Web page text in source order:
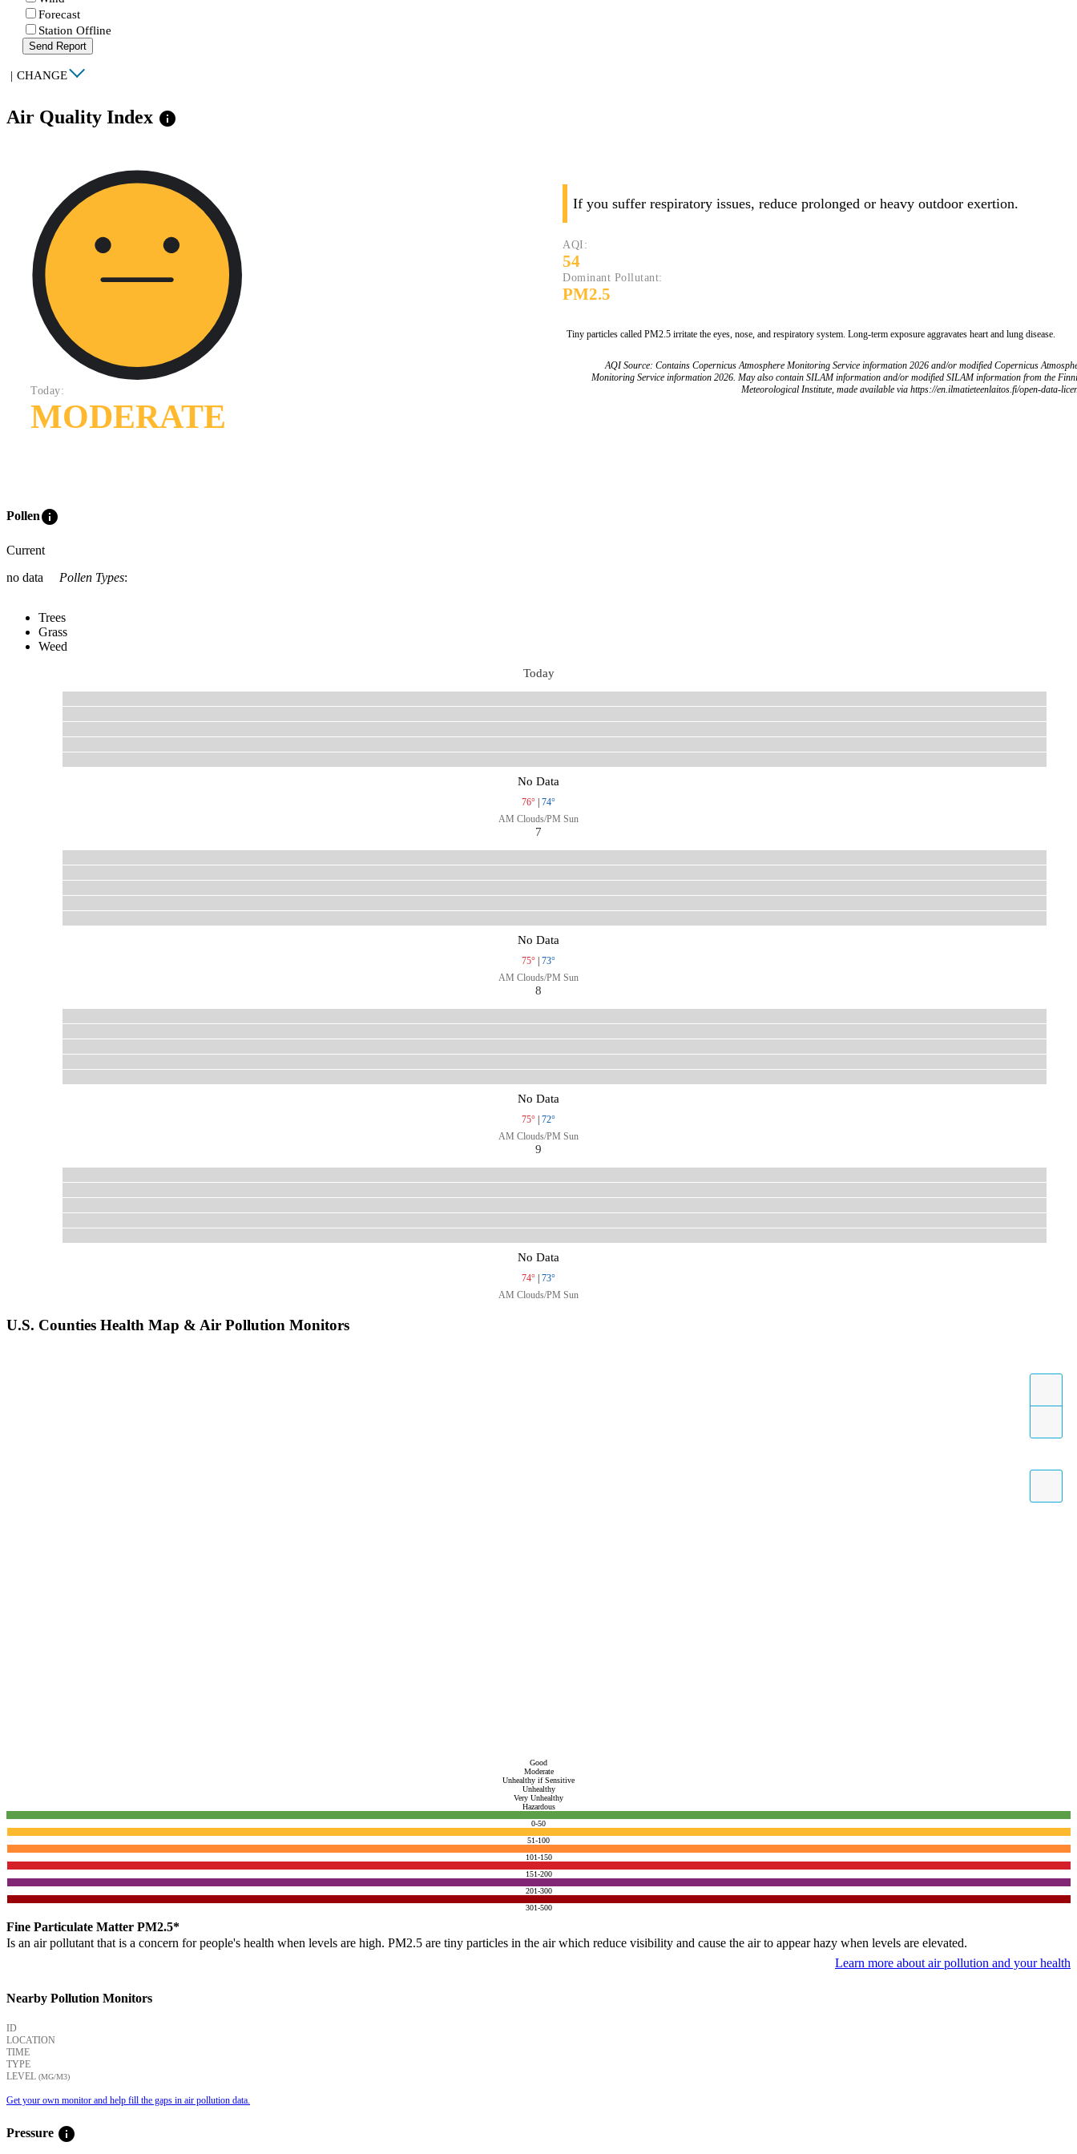
Forecast
Station Offline
Send Report
| CHANGE
Air Quality Index info
Today:
MODERATE
If you suffer respiratory issues, reduce prolonged or heavy outdoor exertion.
AQI:
54
Dominant Pollutant:
PM2.5
Tiny particles called PM2.5 irritate the eyes, nose, and respiratory system. Long-term exposure aggravates heart and lung disease.
AQI Source: Contains Copernicus Atmosphere Monitoring Service information 2026 and/or modified Copernicus
Monitoring Service information 2026. May also contain SILAM information and/or modified SILAM information from the
Meteorological Institute, made available via https://en.ilmatieteenlaitos.fi/open-data-
Polleninfo
Current
no data
Pollen Types:
Trees
Grass
Weed
Today
No Data
76°
74°
AM Clouds/PM Sun
7
No Data
75°
73°
AM Clouds/PM Sun
8
No Data
75°
72°
AM Clouds/PM Sun
9
No Data
74°
73°
AM Clouds/PM Sun
U.S. Counties Health Map & Air Pollution Monitors
Good
Moderate
Unhealthy if Sensitive
Unhealthy
Very Unhealthy
Hazardous
0-50
51-100
101-150
151-200
201-300
301-500
Fine Particulate Matter PM2.5*
Is an air pollutant that is a concern for people's health when levels are high. PM2.5 are tiny particles in the air which reduce visibility and cause the air to appear hazy when levels are elevated.
Learn more about air pollution and your health
Nearby Pollution Monitors
ID
LOCATION
TIME
TYPE
LEVEL (ΜG/M3)
Get your own monitor and help fill the gaps in air pollution data.
Pressure info